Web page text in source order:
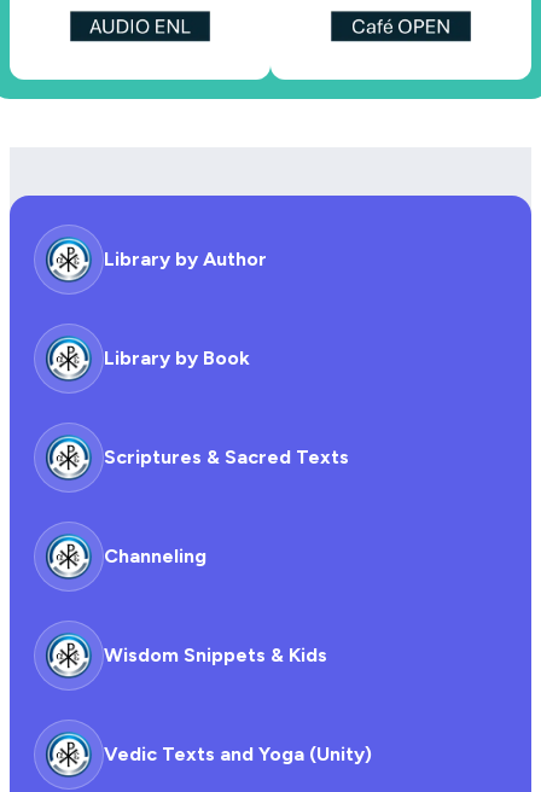
Library by Author
Library by Book
Scriptures & Sacred Texts
Channeling
Wisdom Snippets & Kids
Vedic Texts and Yoga (Unity)